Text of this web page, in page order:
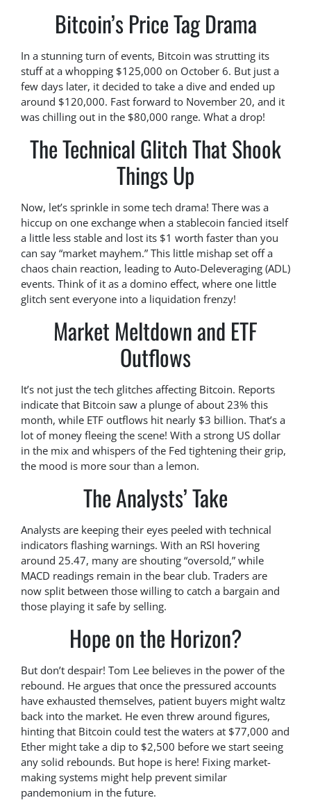
Bitcoin’s Price Tag Drama
In a stunning turn of events, Bitcoin was strutting its
stuff at a whopping $125,000 on October 6. But just a
few days later, it decided to take a dive and ended up
around $120,000. Fast forward to November 20, and it
was chilling out in the $80,000 range. What a drop!
The Technical Glitch That Shook
Things Up
Now, let’s sprinkle in some tech drama! There was a
hiccup on one exchange when a stablecoin fancied itself
a little less stable and lost its $1 worth faster than you
can say “market mayhem.” This little mishap set off a
chaos chain reaction, leading to Auto-Deleveraging (ADL)
events. Think of it as a domino effect, where one little
glitch sent everyone into a liquidation frenzy!
Market Meltdown and ETF
Outflows
It’s not just the tech glitches affecting Bitcoin. Reports
indicate that Bitcoin saw a plunge of about 23% this
month, while ETF outflows hit nearly $3 billion. That’s a
lot of money fleeing the scene! With a strong US dollar
in the mix and whispers of the Fed tightening their grip,
the mood is more sour than a lemon.
The Analysts’ Take
Analysts are keeping their eyes peeled with technical
indicators flashing warnings. With an RSI hovering
around 25.47, many are shouting “oversold,” while
MACD readings remain in the bear club. Traders are
now split between those willing to catch a bargain and
those playing it safe by selling.
Hope on the Horizon?
But don’t despair! Tom Lee believes in the power of the
rebound. He argues that once the pressured accounts
have exhausted themselves, patient buyers might waltz
back into the market. He even threw around figures,
hinting that Bitcoin could test the waters at $77,000 and
Ether might take a dip to $2,500 before we start seeing
any solid rebounds. But hope is here! Fixing market-
making systems might help prevent similar
pandemonium in the future.